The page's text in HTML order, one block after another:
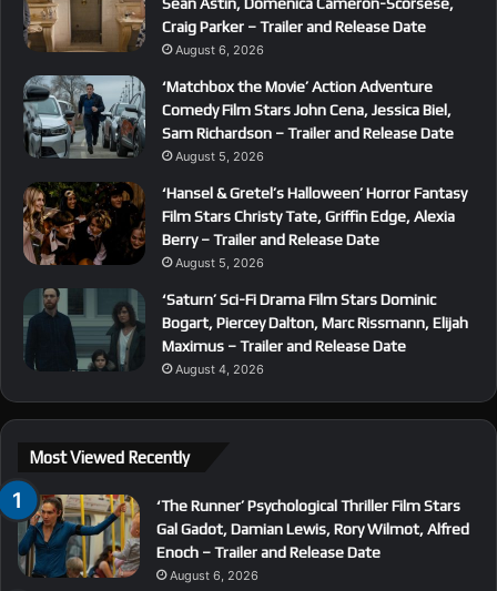
Craig Parker – Trailer and Release Date
August 6, 2026
‘Matchbox the Movie’ Action Adventure
Comedy Film Stars John Cena, Jessica Biel,
Sam Richardson – Trailer and Release Date
August 5, 2026
‘Hansel & Gretel’s Halloween’ Horror Fantasy
Film Stars Christy Tate, Griffin Edge, Alexia
Berry – Trailer and Release Date
August 5, 2026
‘Saturn’ Sci-Fi Drama Film Stars Dominic
Bogart, Piercey Dalton, Marc Rissmann, Elijah
Maximus – Trailer and Release Date
August 4, 2026
Most Viewed Recently
‘The Runner’ Psychological Thriller Film Stars
Gal Gadot, Damian Lewis, Rory Wilmot, Alfred
Enoch – Trailer and Release Date
August 6, 2026